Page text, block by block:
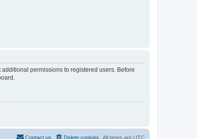
permissions to registered users. Before
All times are UTC
Delete cookies
Contact us